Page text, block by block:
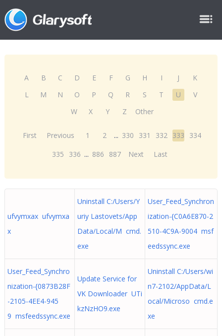
A B C D E F G H I J
K
L
M N O P Q R S T U
V
W
X Y Z Other
First Previous 1 2 ... 330 331 332 333
334
335
336 ... 886 887 Next Last
ufvymxax ufvymxa
x
Uninstall C:/Users/Y
uriy Lastovets/App
Data/Local/M cmd.
exe
User_Feed_Synchron
ization-{C0A6E870-2
510-4C9A-9004 msf
eedssync.exe
User_Feed_Synchro
nization-{0873B28F
-2105-4EE4-945
9 msfeedssync.exe
Update Service for
VK Downloader UTi
kzNzHO9.exe
Uninstall C:/Users/wi
n7-2102/AppData/L
ocal/Microso cmd.e
xe